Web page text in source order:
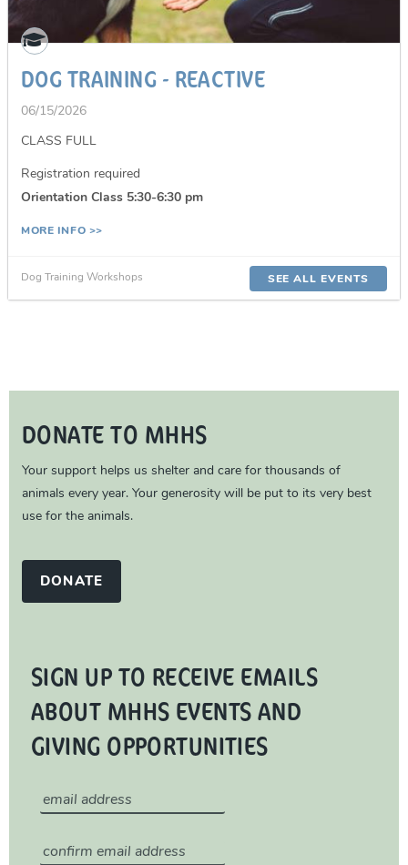
DOG TRAINING - REACTIVE
06/15/2026
CLASS FULL
Registration required
Orientation Class 5:30-6:30 pm
MORE INFO >>
Dog Training Workshops SEE ALL EVENTS
DONATE TO MHHS
Your support helps us shelter and care for thousands of
animals every year. Your generosity will be put to its very best
use for the animals.
DONATE
SIGN UP TO RECEIVE EMAILS
ABOUT MHHS EVENTS AND
GIVING OPPORTUNITIES